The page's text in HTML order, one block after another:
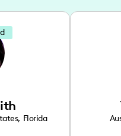
, Florida